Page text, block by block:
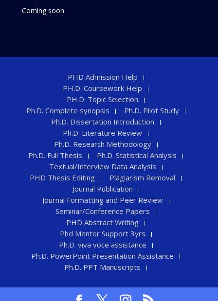
Coming soon
PHD Admission Help
PH.D. Coursework Help
PH.D. Topic Selection
Ph.D. Complete synopsis
Ph.D. Pilot Study
Ph.D. Dissertation Introduction
Ph.D. Literature Review
Ph.D. Research Methodology
Ph.D. Full Thesis
Ph.D. Statistical Analysis
Textual/Interview Data Analysis
PHD Thesis Editing
Plagiarism Removal
Journal Publication
Journal Formatting and Peer Review
Seminar/Conference Papers
PHD Abstract Writing
Phd Mentor Support 3yrs
Ph.D. viva voce assistance
Ph.D. PowerPoint Presentation Assistance
Ph.D. PPT Manuscripts